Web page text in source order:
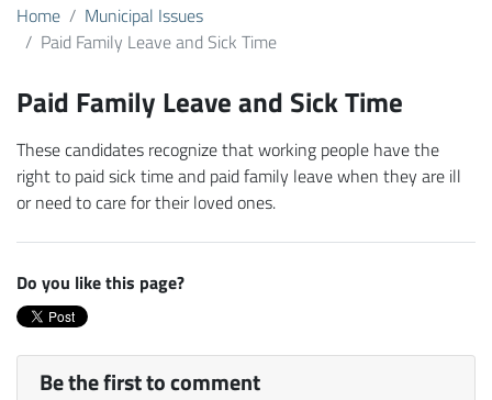
Home
Municipal Issues
Paid Family Leave and Sick Time
Paid Family Leave and Sick Time
These candidates recognize that working people have the
right to paid sick time and paid family leave when they are ill
or need to care for their loved ones.
Do you like this page?
Be the first to comment